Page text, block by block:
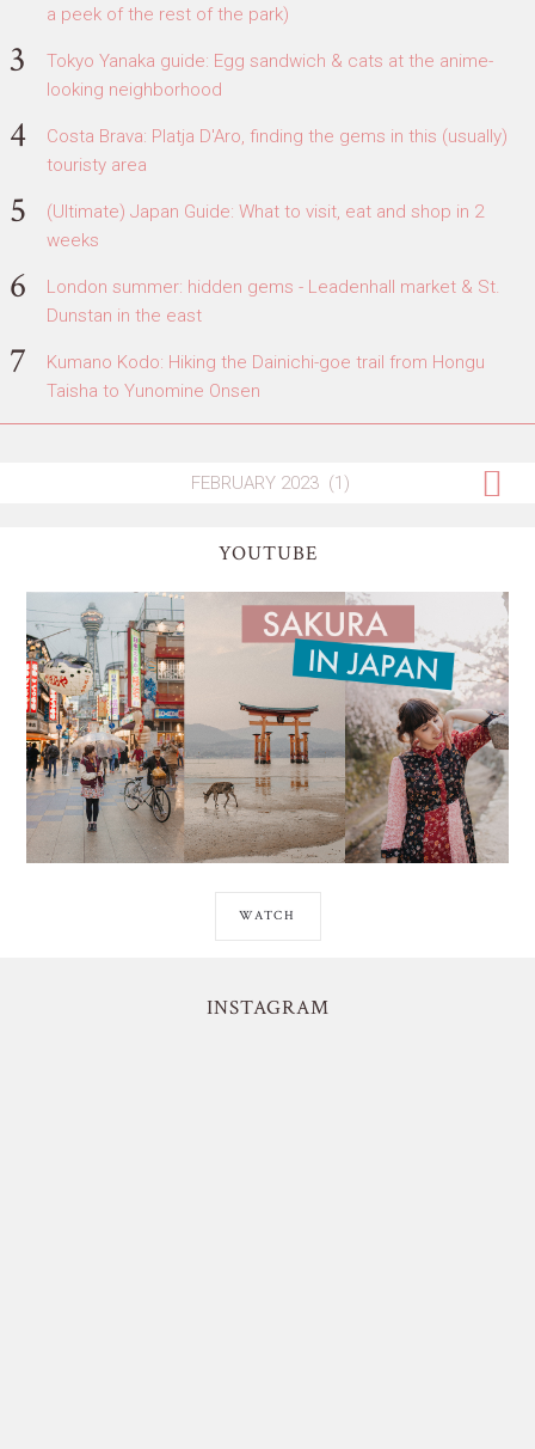
a peek of the rest of the park)
Tokyo Yanaka guide: Egg sandwich & cats at the anime-
looking neighborhood
Costa Brava: Platja D'Aro, finding the gems in this (usually)
touristy area
(Ultimate) Japan Guide: What to visit, eat and shop in 2
weeks
London summer: hidden gems - Leadenhall market & St.
Dunstan in the east
Kumano Kodo: Hiking the Dainichi-goe trail from Hongu
Taisha to Yunomine Onsen
YOUTUBE
WATCH
INSTAGRAM